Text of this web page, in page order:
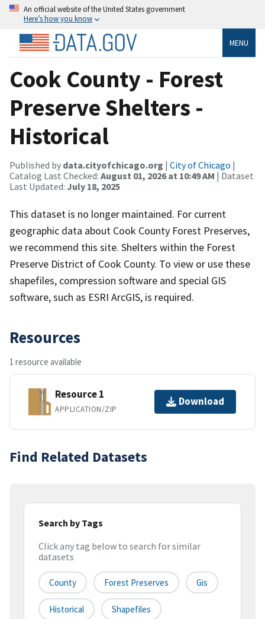
An official website of the United States government
Here’s how you know
MENU
Cook County - Forest
Preserve Shelters -
Historical
Published by data.cityofchicago.org | City of Chicago |
Catalog Last Checked: August 01, 2026 at 10:49 AM | Dataset
Last Updated: July 18, 2025
This dataset is no longer maintained. For current
geographic data about Cook County Forest Preserves,
we recommend this site. Shelters within the Forest
Preserve District of Cook County. To view or use these
shapefiles, compression software and special GIS
software, such as ESRI ArcGIS, is required.
Resources
1 resource available
Resource 1
APPLICATION/ZIP
Download
Find Related Datasets
Search by Tags
Click any tag below to search for similar
datasets
County Forest Preserves Gis
Historical Shapefiles